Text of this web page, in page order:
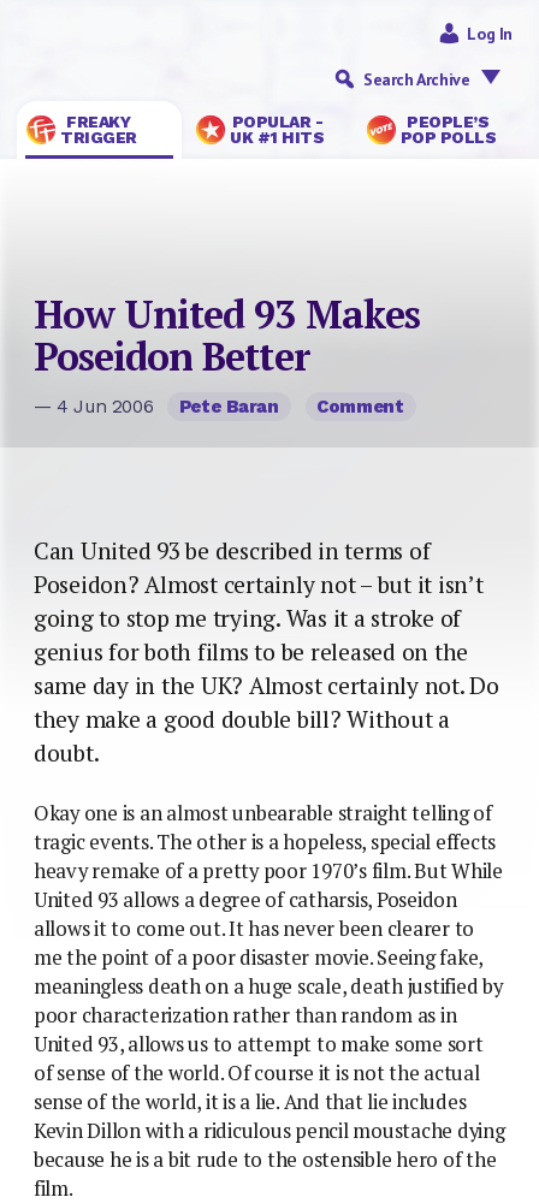
FREAKY
TRIGGER
POPULAR -
UK #1 HITS
PEOPLE’S
POP POLLS
Log In
Search Archive
How United 93 Makes
Poseidon Better
— 4 Jun 2006 Pete Baran Comment
Can United 93 be described in terms of
Poseidon? Almost certainly not – but it isn’t
going to stop me trying. Was it a stroke of
genius for both films to be released on the
same day in the UK? Almost certainly not. Do
they make a good double bill? Without a
doubt.
Okay one is an almost unbearable straight telling of
tragic events. The other is a hopeless, special effects
heavy remake of a pretty poor 1970’s film. But While
United 93 allows a degree of catharsis, Poseidon
allows it to come out. It has never been clearer to
me the point of a poor disaster movie. Seeing fake,
meaningless death on a huge scale, death justified by
poor characterization rather than random as in
United 93, allows us to attempt to make some sort
of sense of the world. Of course it is not the actual
sense of the world, it is a lie. And that lie includes
Kevin Dillon with a ridiculous pencil moustache dying
because he is a bit rude to the ostensible hero of the
film.